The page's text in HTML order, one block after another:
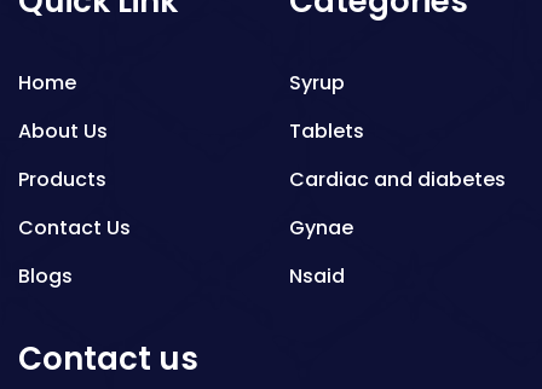
Home
About Us
Products
Contact Us
Blogs
Syrup
Tablets
Cardiac and diabetes
Gynae
Nsaid
Contact us